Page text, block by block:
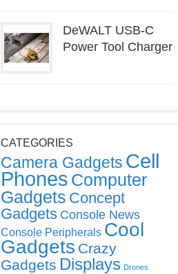
DeWALT USB-C
Power Tool Charger
CATEGORIES
Camera Gadgets Cell
Phones Computer
Gadgets Concept
Gadgets Console News
Console Peripherals Cool
Gadgets Crazy
Gadgets Displays Drones